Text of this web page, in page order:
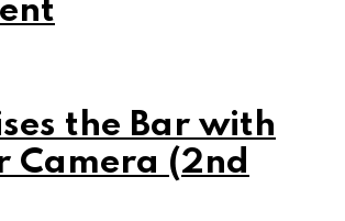
the Bar with
Camera (2nd